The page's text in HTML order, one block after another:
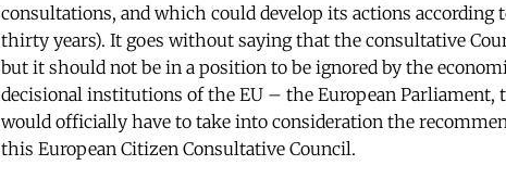
consultations, and which could develop its actions according
thirty years). It goes without saying that the consultative
but it should not be in a position to be ignored by the
decisional institutions of the EU – the European Parliament,
would officially have to take into consideration the
this European Citizen Consultative Council.